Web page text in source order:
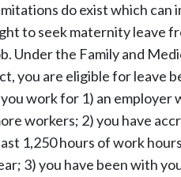
do exist which can
to seek maternity leave
Under the Family and
you are eligible for leave
work for 1) an employer
workers; 2) you have
1,250 hours of work
3) you have been with